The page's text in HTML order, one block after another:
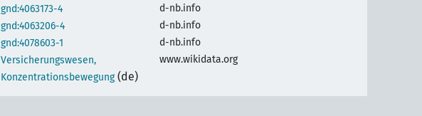
gnd:4063173-4
d-nb.info
gnd:4063206-4
d-nb.info
gnd:4078603-1
d-nb.info
Versicherungswesen,
Konzentrationsbewegung (de)
www.wikidata.org